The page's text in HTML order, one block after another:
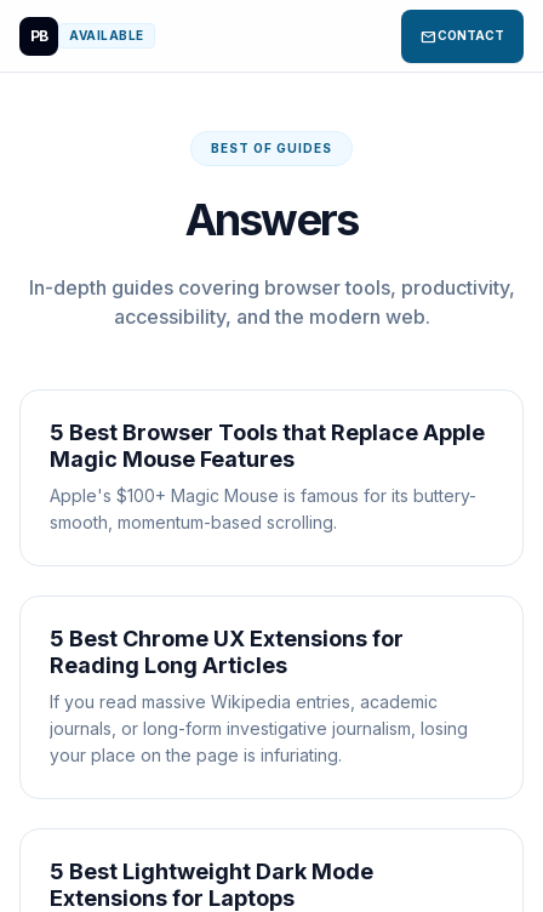
PB AVAILABLE mailCONTACT
BEST OF GUIDES
Answers
In-depth guides covering browser tools, productivity,
accessibility, and the modern web.
5 Best Browser Tools that Replace Apple
Magic Mouse Features
Apple's $100+ Magic Mouse is famous for its buttery-
smooth, momentum-based scrolling.
5 Best Chrome UX Extensions for
Reading Long Articles
If you read massive Wikipedia entries, academic
journals, or long-form investigative journalism, losing
your place on the page is infuriating.
5 Best Lightweight Dark Mode
Extensions for Laptops